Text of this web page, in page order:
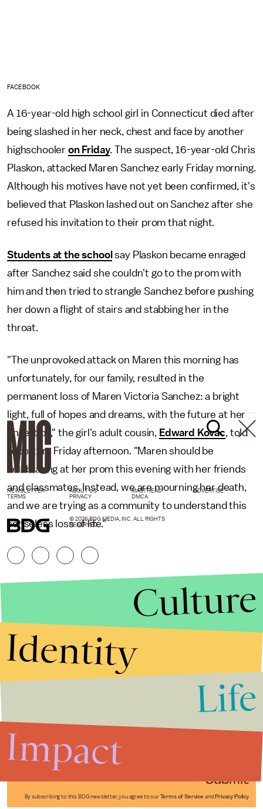
FACEBOOK
A 16-year-old high school girl in Connecticut died after
being slashed in her neck, chest and face by another
highschooler on Friday. The suspect, 16-year-old Chris
Plaskon, attacked Maren Sanchez early Friday morning.
Although his motives have not yet been confirmed, it's
believed that Plaskon lashed out on Sanchez after she
refused his invitation to their prom that night.
Students at the school say Plaskon became enraged
after Sanchez said she couldn't go to the prom with
him and then tried to strangle Sanchez before pushing
her down a flight of stairs and stabbing her in the
throat.
"The unprovoked attack on Maren this morning has
unfortunately, for our family, resulted in the
permanent loss of Maren Victoria Sanchez: a bright
light, full of hopes and dreams, with the future at her
fingertips," the girl's adult cousin, Edward Kovac, told
reporters Friday afternoon. "Maren should be
celebrating at her prom this evening with her friends
and classmates. Instead, we are mourning her death,
and we are trying as a community to understand this
senseless loss of life."
Submit
By subscribing to this BDG newsletter, you agree to our Terms of Service and Privacy Policy
NEWSLETTER ABOUT US MASTHEAD
ADVERTISE
TERMS
PRIVACY DMCA
© 2026 BDG MEDIA, INC. ALL RIGHTS
RESERVED.
Culture
Identity
Life
Impact